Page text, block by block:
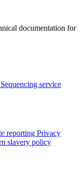
documentation for
Sequencing service
reporting Privacy
slavery policy